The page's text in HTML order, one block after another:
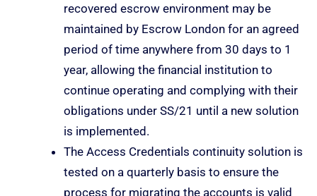
recovered escrow environment may be
maintained by Escrow London for an agreed
period of time anywhere from 30 days to 1
year, allowing the financial institution to
continue operating and complying with their
obligations under SS/21 until a new solution
is implemented.
The Access Credentials continuity solution is
tested on a quarterly basis to ensure the
process for migrating the accounts is valid